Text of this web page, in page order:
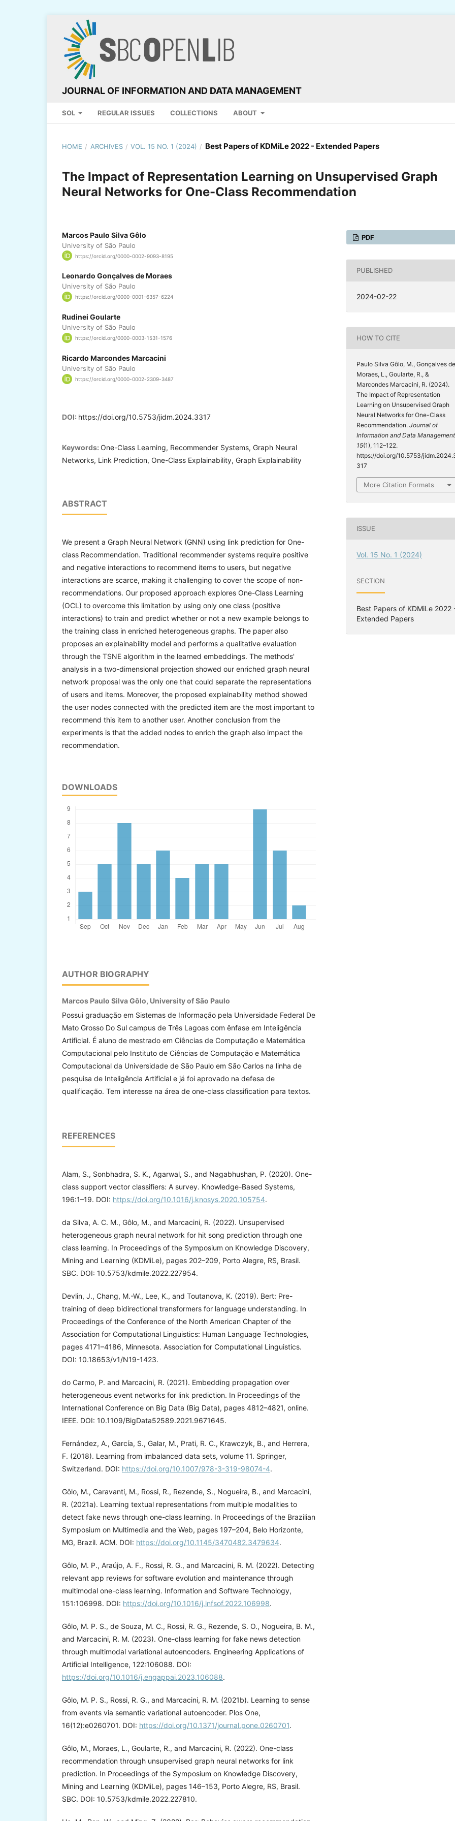
JOURNAL OF INFORMATION AND DATA MANAGEMENT
SOL REGULAR ISSUES COLLECTIONS ABOUT
HOME / ARCHIVES / VOL. 15 NO. 1 (2024) / Best Papers of KDMiLe 2022 - Extended Papers
The Impact of Representation Learning on Unsupervised Graph
Neural Networks for One-Class Recommendation
Marcos Paulo Silva Gôlo
University of São Paulo
https://orcid.org/0000-0002-9093-8195
Leonardo Gonçalves de Moraes
University of São Paulo
https://orcid.org/0000-0001-6357-6224
Rudinei Goularte
University of São Paulo
https://orcid.org/0000-0003-1531-1576
Ricardo Marcondes Marcacini
University of São Paulo
https://orcid.org/0000-0002-2309-3487
DOI: https://doi.org/10.5753/jidm.2024.3317
Keywords: One-Class Learning, Recommender Systems, Graph Neural
Networks, Link Prediction, One-Class Explainability, Graph Explainability
ABSTRACT
We present a Graph Neural Network (GNN) using link prediction for One-
class Recommendation. Traditional recommender systems require positive
and negative interactions to recommend items to users, but negative
interactions are scarce, making it challenging to cover the scope of non-
recommendations. Our proposed approach explores One-Class Learning
(OCL) to overcome this limitation by using only one class (positive
interactions) to train and predict whether or not a new example belongs to
the training class in enriched heterogeneous graphs. The paper also
proposes an explainability model and performs a qualitative evaluation
through the TSNE algorithm in the learned embeddings. The methods'
analysis in a two-dimensional projection showed our enriched graph neural
network proposal was the only one that could separate the representations
of users and items. Moreover, the proposed explainability method showed
the user nodes connected with the predicted item are the most important to
recommend this item to another user. Another conclusion from the
experiments is that the added nodes to enrich the graph also impact the
recommendation.
DOWNLOADS
AUTHOR BIOGRAPHY
Marcos Paulo Silva Gôlo, University of São Paulo
Possui graduação em Sistemas de Informação pela Universidade Federal De
Mato Grosso Do Sul campus de Três Lagoas com ênfase em Inteligência
Artificial. É aluno de mestrado em Ciências de Computação e Matemática
Computacional pelo Instituto de Ciências de Computação e Matemática
Computacional da Universidade de São Paulo em São Carlos na linha de
pesquisa de Inteligência Artificial e já foi aprovado na defesa de
qualificação. Tem interesse na área de one-class classification para textos.
REFERENCES
Alam, S., Sonbhadra, S. K., Agarwal, S., and Nagabhushan, P. (2020). One-
class support vector classifiers: A survey. Knowledge-Based Systems,
196:1–19. DOI: https://doi.org/10.1016/j.knosys.2020.105754.
da Silva, A. C. M., Gôlo, M., and Marcacini, R. (2022). Unsupervised
heterogeneous graph neural network for hit song prediction through one
class learning. In Proceedings of the Symposium on Knowledge Discovery,
Mining and Learning (KDMiLe), pages 202–209, Porto Alegre, RS, Brasil.
SBC. DOI: 10.5753/kdmile.2022.227954.
Devlin, J., Chang, M.-W., Lee, K., and Toutanova, K. (2019). Bert: Pre-
training of deep bidirectional transformers for language understanding. In
Proceedings of the Conference of the North American Chapter of the
Association for Computational Linguistics: Human Language Technologies,
pages 4171–4186, Minnesota. Association for Computational Linguistics.
DOI: 10.18653/v1/N19-1423.
do Carmo, P. and Marcacini, R. (2021). Embedding propagation over
heterogeneous event networks for link prediction. In Proceedings of the
International Conference on Big Data (Big Data), pages 4812–4821, online.
IEEE. DOI: 10.1109/BigData52589.2021.9671645.
Fernández, A., García, S., Galar, M., Prati, R. C., Krawczyk, B., and Herrera,
F. (2018). Learning from imbalanced data sets, volume 11. Springer,
Switzerland. DOI: https://doi.org/10.1007/978-3-319-98074-4.
Gôlo, M., Caravanti, M., Rossi, R., Rezende, S., Nogueira, B., and Marcacini,
R. (2021a). Learning textual representations from multiple modalities to
detect fake news through one-class learning. In Proceedings of the Brazilian
Symposium on Multimedia and the Web, pages 197–204, Belo Horizonte,
MG, Brazil. ACM. DOI: https://doi.org/10.1145/3470482.3479634.
Gôlo, M. P., Araújo, A. F., Rossi, R. G., and Marcacini, R. M. (2022). Detecting
relevant app reviews for software evolution and maintenance through
multimodal one-class learning. Information and Software Technology,
151:106998. DOI: https://doi.org/10.1016/j.infsof.2022.106998.
Gôlo, M. P. S., de Souza, M. C., Rossi, R. G., Rezende, S. O., Nogueira, B. M.,
and Marcacini, R. M. (2023). One-class learning for fake news detection
through multimodal variational autoencoders. Engineering Applications of
Artificial Intelligence, 122:106088. DOI:
https://doi.org/10.1016/j.engappai.2023.106088.
Gôlo, M. P. S., Rossi, R. G., and Marcacini, R. M. (2021b). Learning to sense
from events via semantic variational autoencoder. Plos One,
16(12):e0260701. DOI: https://doi.org/10.1371/journal.pone.0260701.
Gôlo, M., Moraes, L., Goularte, R., and Marcacini, R. (2022). One-class
recommendation through unsupervised graph neural networks for link
prediction. In Proceedings of the Symposium on Knowledge Discovery,
Mining and Learning (KDMiLe), pages 146–153, Porto Alegre, RS, Brasil.
SBC. DOI: 10.5753/kdmile.2022.227810.
PDF
PUBLISHED
2024-02-22
HOW TO CITE
Paulo Silva Gôlo, M., Gonçalves de
Moraes, L., Goularte, R., &
Marcondes Marcacini, R. (2024).
The Impact of Representation
Learning on Unsupervised Graph
Neural Networks for One-Class
Recommendation. Journal of
Information and Data Management
15(1), 112–122.
https://doi.org/10.5753/
317
More Citation Formats
ISSUE
Vol. 15 No. 1 (2024)
SECTION
Best Papers of KDMiLe 2022
Extended Papers